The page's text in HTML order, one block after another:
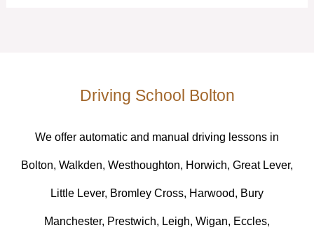
Driving School Bolton
We offer automatic and manual driving lessons in
Bolton, Walkden, Westhoughton, Horwich, Great Lever,
Little Lever, Bromley Cross, Harwood, Bury
Manchester, Prestwich, Leigh, Wigan, Eccles,